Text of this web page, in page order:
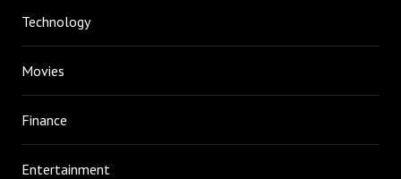
Technology
Movies
Finance
Entertainment